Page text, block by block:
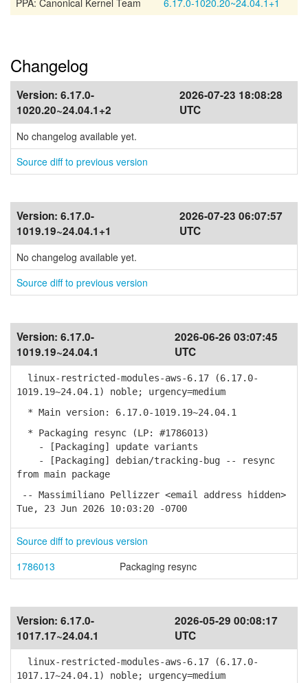
PPA: Canonical Kernel Team
6.17.0-1020.20~24.04.1+1
Changelog
Version: 6.17.0-
1020.20~24.04.1+2
2026-07-23 18:08:28
UTC
No changelog available yet.
Source diff to previous version
Version: 6.17.0-
1019.19~24.04.1+1
2026-07-23 06:07:57
UTC
No changelog available yet.
Source diff to previous version
Version: 6.17.0-
1019.19~24.04.1
2026-06-26 03:07:45
UTC
linux-restricted-modules-aws-6.17 (6.17.0-
1019.19~24.04.1) noble; urgency=medium
* Main version: 6.17.0-1019.19~24.04.1
* Packaging resync (LP: #1786013)
- [Packaging] update variants
- [Packaging] debian/tracking-bug -- resync
from main package
-- Massimiliano Pellizzer <email address hidden>
Tue, 23 Jun 2026 10:03:20 -0700
Source diff to previous version
1786013
Packaging resync
Version: 6.17.0-
1017.17~24.04.1
2026-05-29 00:08:17
UTC
linux-restricted-modules-aws-6.17 (6.17.0-
1017.17~24.04.1) noble; urgency=medium